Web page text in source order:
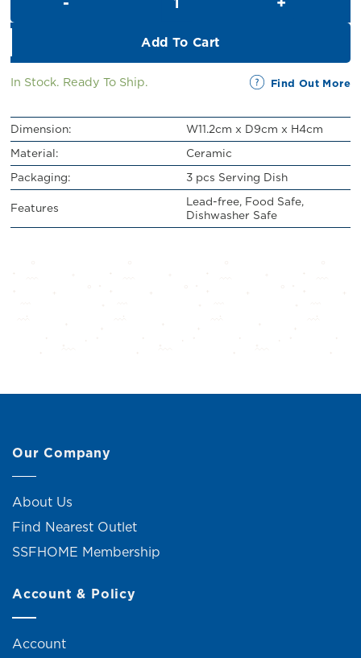
Add To Cart
In Stock. Ready To Ship. Find Out More
Dimension:
W11.2cm x D9cm x H4cm
Material:
Ceramic
Packaging:
3 pcs Serving Dish
Features
Lead-free, Food Safe,
Dishwasher Safe
Our Company
About Us
Find Nearest Outlet
SSFHOME Membership
Account & Policy
Account